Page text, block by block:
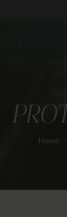
Home